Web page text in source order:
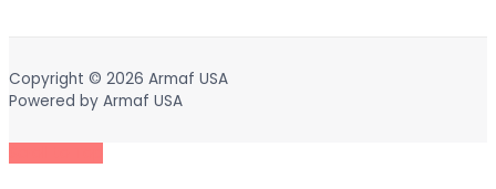
Copyright © 2026 Armaf USA
Powered by Armaf USA